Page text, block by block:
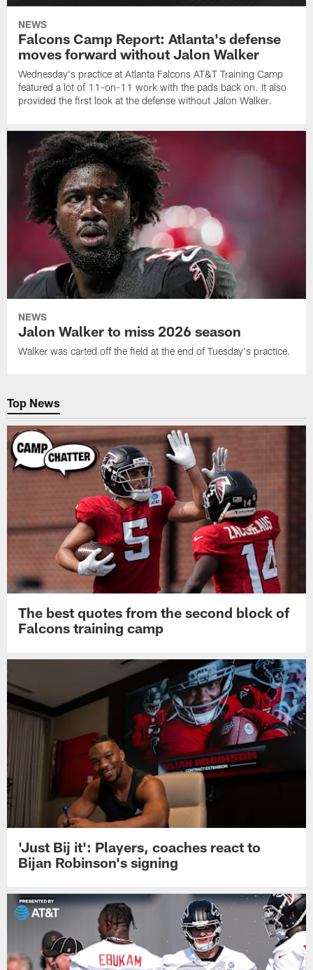
NEWS
Falcons Camp Report: Atlanta's defense
moves forward without Jalon Walker
Wednesday's practice at Atlanta Falcons AT&T Training Camp
featured a lot of 11-on-11 work with the pads back on. It also
provided the first look at the defense without Jalon Walker.
NEWS
Jalon Walker to miss 2026 season
Walker was carted off the field at the end of Tuesday's practice.
Top News
The best quotes from the second block of
Falcons training camp
'Just Bij it': Players, coaches react to
Bijan Robinson's signing